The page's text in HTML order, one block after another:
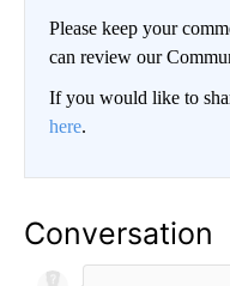
Please keep your
can review our
If you would like to
here.
Conversation